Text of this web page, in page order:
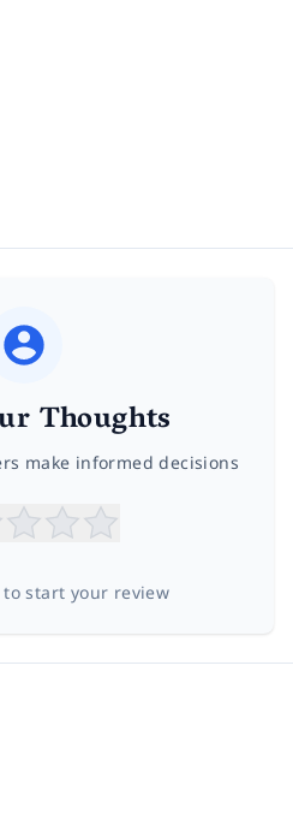
Thoughts
make informed decisions
to start your review